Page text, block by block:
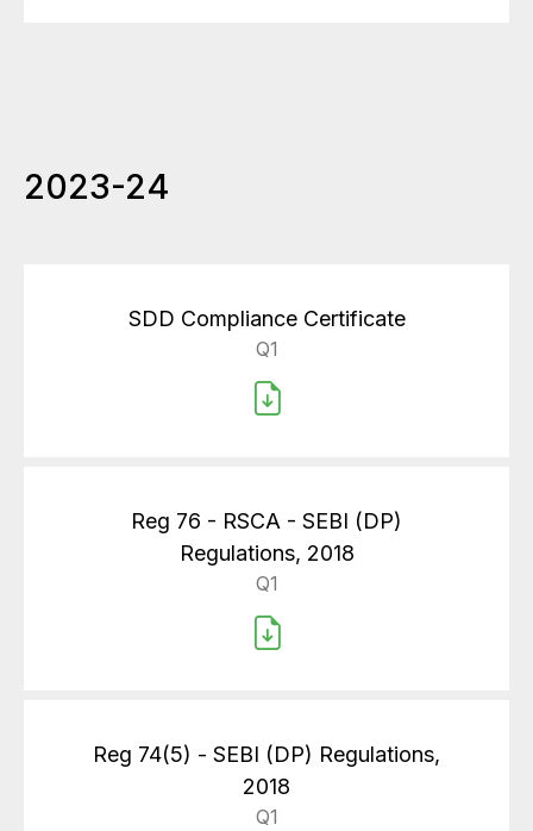
2023-24
SDD Compliance Certificate
Q1
Reg 76 - RSCA - SEBI (DP)
Regulations, 2018
Q1
Reg 74(5) - SEBI (DP) Regulations,
2018
Q1